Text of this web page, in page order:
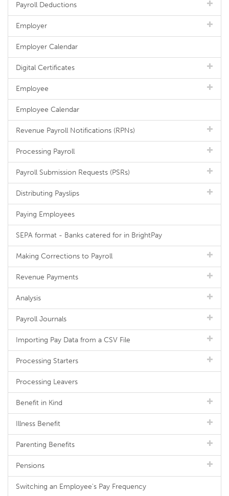
Payroll Deductions
Employer
Employer Calendar
Digital Certificates
Employee
Employee Calendar
Revenue Payroll Notifications (RPNs)
Processing Payroll
Payroll Submission Requests (PSRs)
Distributing Payslips
Paying Employees
SEPA format - Banks catered for in BrightPay
Making Corrections to Payroll
Revenue Payments
Analysis
Payroll Journals
Importing Pay Data from a CSV File
Processing Starters
Processing Leavers
Benefit in Kind
Illness Benefit
Parenting Benefits
Pensions
Switching an Employee's Pay Frequency